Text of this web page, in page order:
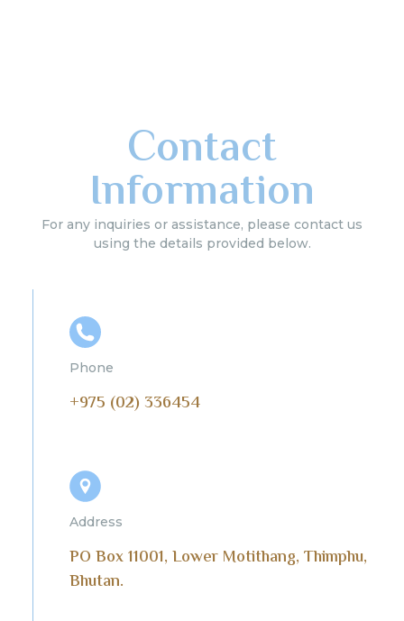
Contact
Information
For any inquiries or assistance, please contact us
using the details provided below.
Phone
+975 (02) 336454
Address
PO Box 11001, Lower Motithang, Thimphu,
Bhutan.